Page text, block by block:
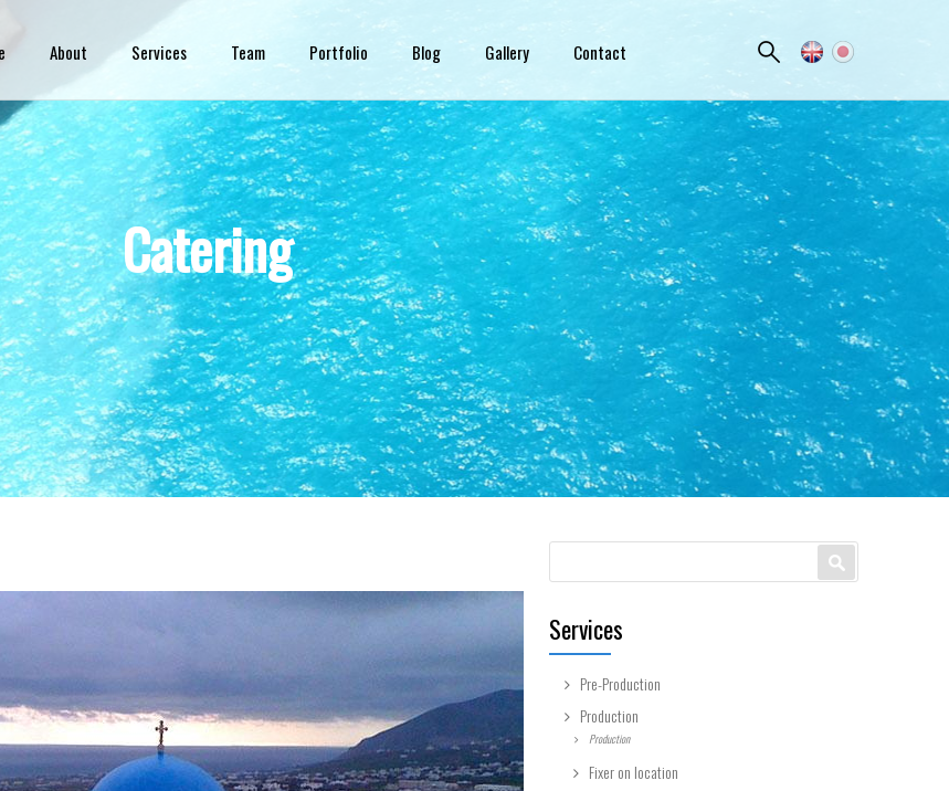
content
About Services Team Portfolio Blog Gallery Contact
Catering
Search form
Services
Pre-Production
Production
Production
Fixer on location